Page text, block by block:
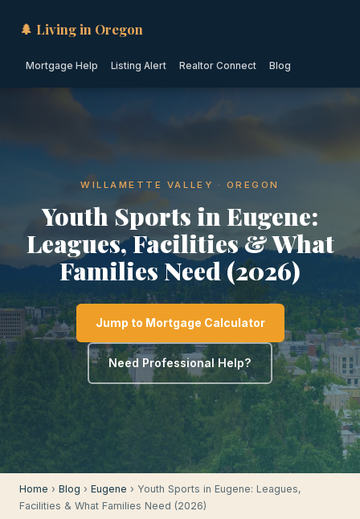
🌲 Living in Oregon
Mortgage Help Listing Alert Realtor Connect Blog
WILLAMETTE VALLEY · OREGON
Youth Sports in Eugene:
Leagues, Facilities & What
Families Need (2026)
Jump to Mortgage Calculator
Need Professional Help?
Home › Blog › Eugene › Youth Sports in Eugene: Leagues,
Facilities & What Families Need (2026)